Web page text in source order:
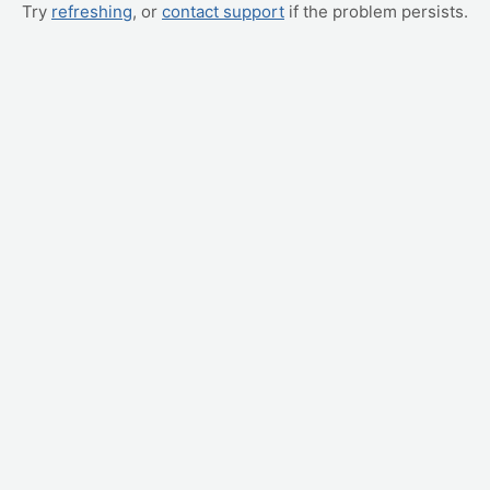
Try refreshing, or contact support if the problem persists.